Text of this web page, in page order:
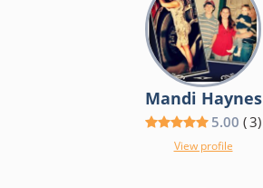
Mandi Haynes
5.00 (3)
View profile